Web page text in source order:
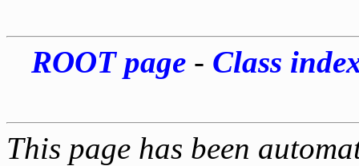
ROOT page- Class
This page has been